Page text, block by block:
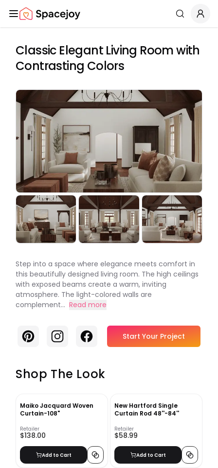
Spacejoy Search
Classic Elegant Living Room with
Contrasting Colors
Step into a space where elegance meets comfort in
this beautifully designed living room. The high ceilings
with exposed beams create a warm, inviting
atmosphere. The light-colored walls are
complement... Read more
PinterestInstagramFacebook Start Your Project
Shop The Look
Maiko Jacquard Woven
Curtain-108"
Retailer
$138.00
Add to Cart
New Hartford Single
Curtain Rod 48''-84''
Retailer
$58.99
Add to Cart